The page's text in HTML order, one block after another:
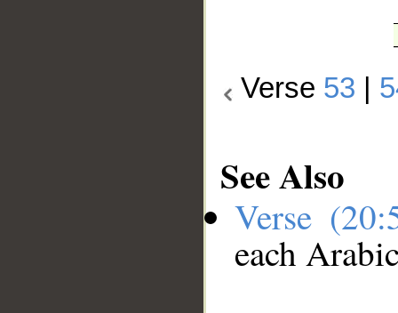
Verse 53
See Also
Verse
each